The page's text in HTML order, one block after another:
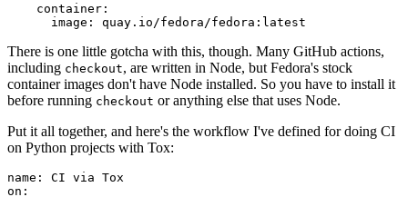
container :
image : quay.io/fedora/fedora:latest
There is one little gotcha with this, though. Many GitHub actions,
including checkout, are written in Node, but Fedora's stock
container images don't have Node installed. So you have to install it
before running checkout or anything else that uses Node.
Put it all together, and here's the workflow I've defined for doing CI
on Python projects with Tox:
name :
CI via Tox
on :